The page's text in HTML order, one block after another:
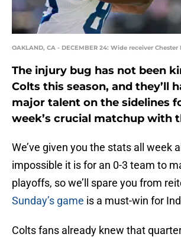
OAKLAND, CA - DECEMBER 24: Wide receiver Chester
The injury bug has not been
Colts this season, and they’ll
major talent on the sidelines
week’s crucial matchup with
We’ve given you the stats all week
impossible it is for an 0-3 team to
playoffs, so we’ll spare you from
Sunday’s game is a must-win for
Colts fans already knew that